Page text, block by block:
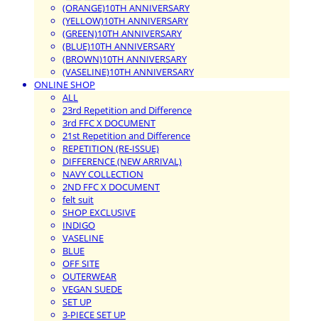
(ORANGE)10TH ANNIVERSARY
(YELLOW)10TH ANNIVERSARY
(GREEN)10TH ANNIVERSARY
(BLUE)10TH ANNIVERSARY
(BROWN)10TH ANNIVERSARY
(VASELINE)10TH ANNIVERSARY
ONLINE SHOP
ALL
23rd Repetition and Difference
3rd FFC X DOCUMENT
21st Repetition and Difference
REPETITION (RE-ISSUE)
DIFFERENCE (NEW ARRIVAL)
NAVY COLLECTION
2ND FFC X DOCUMENT
felt suit
SHOP EXCLUSIVE
INDIGO
VASELINE
BLUE
OFF SITE
OUTERWEAR
VEGAN SUEDE
SET UP
3-PIECE SET UP